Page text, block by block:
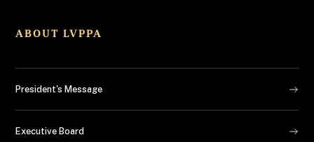
ABOUT LVPPA
President's Message
Executive Board